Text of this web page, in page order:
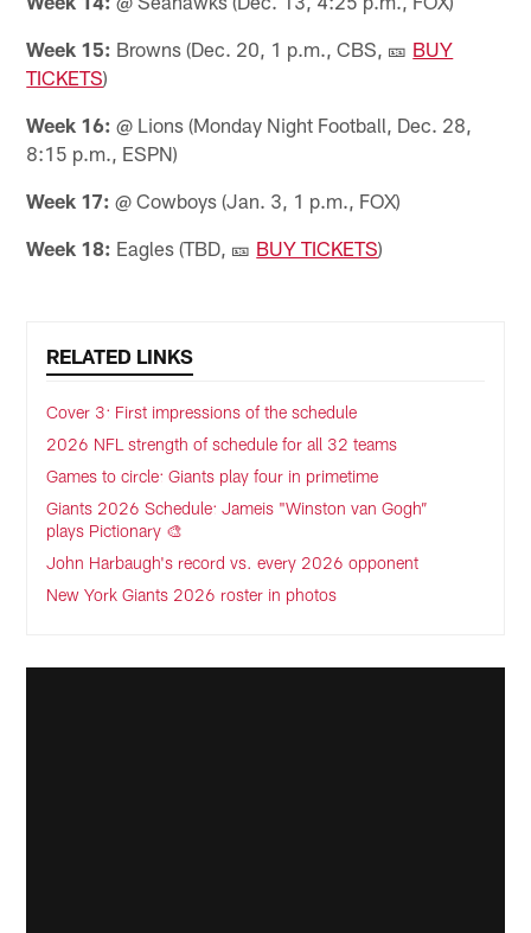
Week 15: Browns (Dec. 20, 1 p.m., CBS, 🎫 BUY
TICKETS)
Week 16: @ Lions (Monday Night Football, Dec. 28,
8:15 p.m., ESPN)
Week 17: @ Cowboys (Jan. 3, 1 p.m., FOX)
Week 18: Eagles (TBD, 🎫 BUY TICKETS)
RELATED LINKS
Cover 3: First impressions of the schedule
2026 NFL strength of schedule for all 32 teams
Games to circle: Giants play four in primetime
Giants 2026 Schedule: Jameis "Winston van Gogh”
plays Pictionary 🎨
John Harbaugh's record vs. every 2026 opponent
New York Giants 2026 roster in photos